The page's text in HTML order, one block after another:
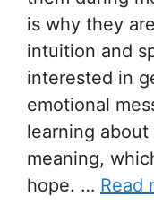
is why they
intuition and
interested in
emotional
learning about
meaning,
hope. … Read